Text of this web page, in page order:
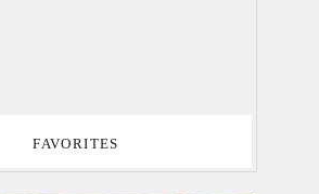
FAVORITES